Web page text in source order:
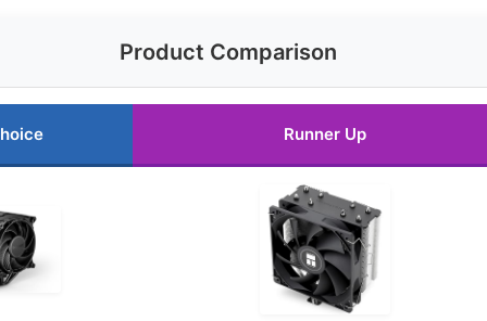
Product Comparison
Runner Up